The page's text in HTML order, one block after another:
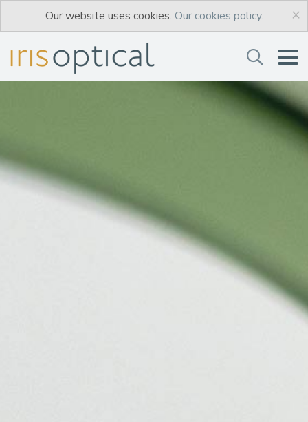
Our website uses cookies. Our cookies policy. ×